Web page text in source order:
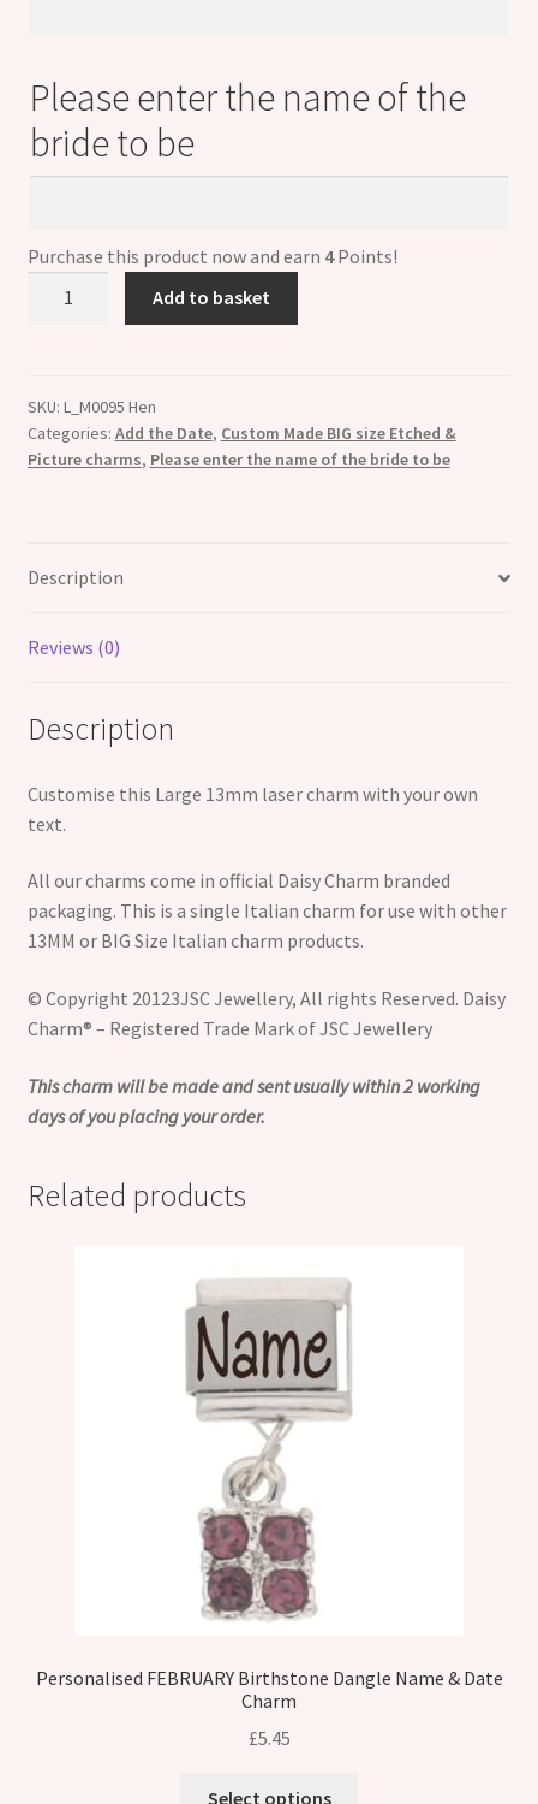
Please enter the name of the
bride to be
the
name
to
be
Purchase this product now and earn 4Points!
ETCHED
Italian
Charm
and
pa
Add to basket
SKU: L_M0095 Hen
Categories: Add the Date, Custom Made BIG size Etched &
Picture charms, Please enter the name of the bride to be
Description
Reviews (0)
Description
Customise this Large 13mm laser charm with your own
text.
All our charms come in official Daisy Charm branded
packaging. This is a single Italian charm for use with other
13MM or BIG Size Italian charm products.
© Copyright 20123JSC Jewellery, All rights Reserved. Daisy
Charm® – Registered Trade Mark of JSC Jewellery
This charm will be made and sent usually within 2 working
days of you placing your order.
Related products
Personalised FEBRUARY Birthstone Dangle Name & Date
Charm
£5.45
Select options